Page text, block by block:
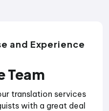
and Experience
Team
translation services
with a great deal